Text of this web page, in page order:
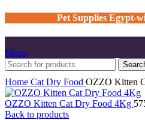
Pet Supplies Egypt-
Menu
Home Cat Dry Food OZZO Kitten
OZZO Kitten Cat Dry Food 4Kg
Back to products